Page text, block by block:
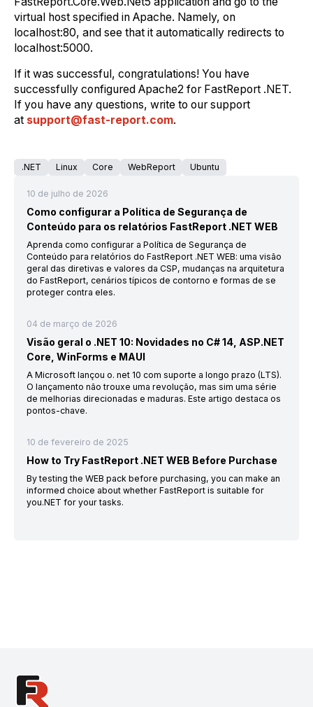
virtual host specified in Apache. Namely, on
localhost:80, and see that it automatically redirects to
localhost:5000.
If it was successful, congratulations! You have
successfully configured Apache2 for FastReport .NET.
If you have any questions, write to our support
at support@fast-report.com.
.NET Linux Core WebReport Ubuntu
10 de julho de 2026
Como configurar a Política de Segurança de
Conteúdo para os relatórios FastReport .NET WEB
Aprenda como configurar a Política de Segurança de
Conteúdo para relatórios do FastReport .NET WEB: uma visão
geral das diretivas e valores da CSP, mudanças na arquitetura
do FastReport, cenários típicos de contorno e formas de se
proteger contra eles.
04 de março de 2026
Visão geral o .NET 10: Novidades no C# 14, ASP.NET
Core, WinForms e MAUI
A Microsoft lançou o. net 10 com suporte a longo prazo (LTS).
O lançamento não trouxe uma revolução, mas sim uma série
de melhorias direcionadas e maduras. Este artigo destaca os
pontos-chave.
10 de fevereiro de 2025
How to Try FastReport .NET WEB Before Purchase
By testing the WEB pack before purchasing, you can make an
informed choice about whether FastReport is suitable for
you.NET for your tasks.